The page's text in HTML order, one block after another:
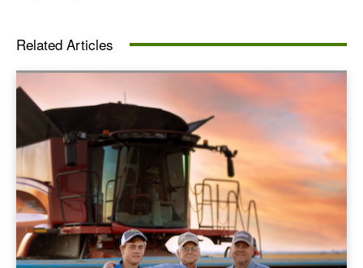
Related Articles